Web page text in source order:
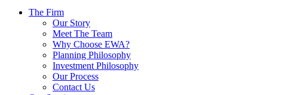
The Firm
Our Story
Meet The Team
Why Choose EWA?
Planning Philosophy
Investment Philosophy
Our Process
Contact Us